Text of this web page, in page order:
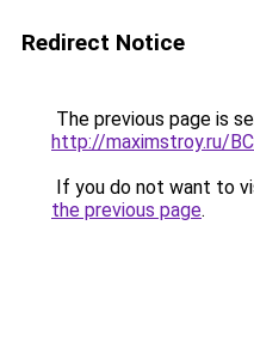
Redirect Notice
The previous page is
http://maximstroy.ru/
If you do not want to
the previous page.